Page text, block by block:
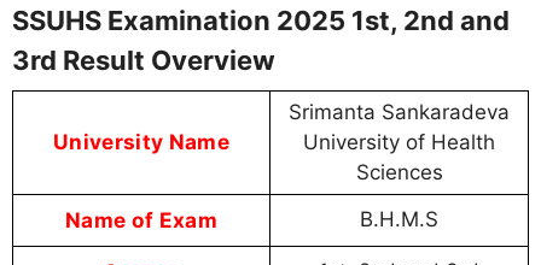
SSUHS Examination 2025 1st, 2nd and
3rd Result Overview
University Name
Srimanta Sankaradeva
University of Health
Sciences
Name of Exam B.H.M.S